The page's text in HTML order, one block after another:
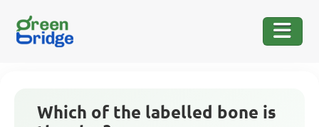
Which of the labelled bone is